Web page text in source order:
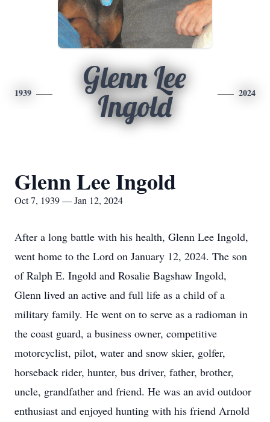
1939
Glenn Lee
Ingold
2024
Glenn Lee Ingold
Oct 7, 1939 — Jan 12, 2024
After a long battle with his health, Glenn Lee Ingold,
went home to the Lord on January 12, 2024. The son
of Ralph E. Ingold and Rosalie Bagshaw Ingold,
Glenn lived an active and full life as a child of a
military family. He went on to serve as a radioman in
the coast guard, a business owner, competitive
motorcyclist, pilot, water and snow skier, golfer,
horseback rider, hunter, bus driver, father, brother,
uncle, grandfather and friend. He was an avid outdoor
enthusiast and enjoyed hunting with his friend Arnold